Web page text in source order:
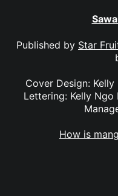
Published by Star
Cover Design:
Lettering: Kelly
How is